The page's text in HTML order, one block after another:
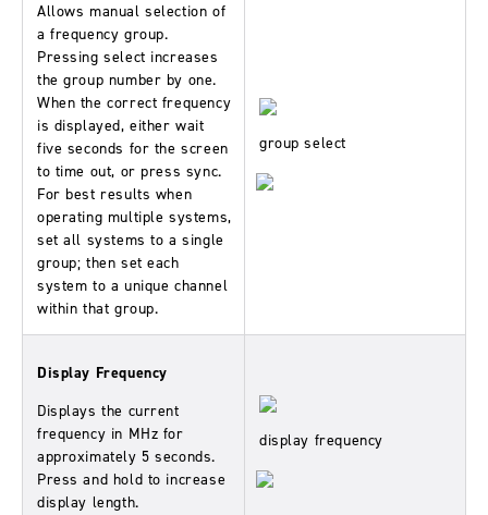
Allows manual selection of
a frequency group.
Pressing select increases
the group number by one.
When the correct frequency
is displayed, either wait
five seconds for the screen
to time out, or press sync.
For best results when
operating multiple systems,
set all systems to a single
group; then set each
system to a unique channel
within that group.
group select
Display Frequency
Displays the current
frequency in MHz for
approximately 5 seconds.
Press and hold to increase
display length.
display frequency